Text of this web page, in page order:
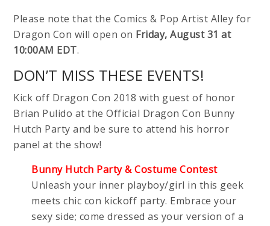
Please note that the Comics & Pop Artist Alley for
Dragon Con will open on Friday, August 31 at
10:00AM EDT.
DON’T MISS THESE EVENTS!
Kick off Dragon Con 2018 with guest of honor
Brian Pulido at the Official Dragon Con Bunny
Hutch Party and be sure to attend his horror
panel at the show!
Bunny Hutch Party & Costume Contest
Unleash your inner playboy/girl in this geek
meets chic con kickoff party. Embrace your
sexy side; come dressed as your version of a